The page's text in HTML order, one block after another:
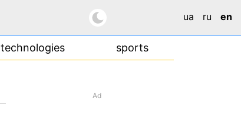
ua ru en
technologies sports
Ad